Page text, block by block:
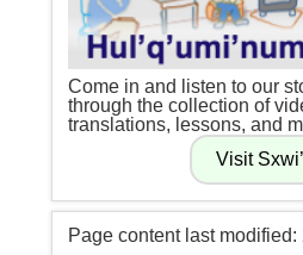
Come in and listen to our
through the collection of
translations, lessons, and
Page content last